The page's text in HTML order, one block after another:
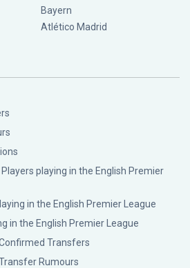
Bayern
Atlético Madrid
playing in the English Premier
in the English Premier League
in the English Premier League
Transfers
Rumours